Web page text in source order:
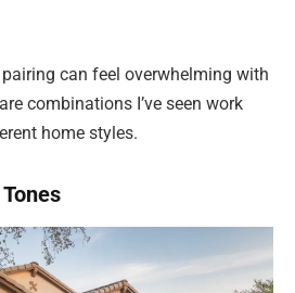
can feel overwhelming with
combinations I’ve seen work
home styles.